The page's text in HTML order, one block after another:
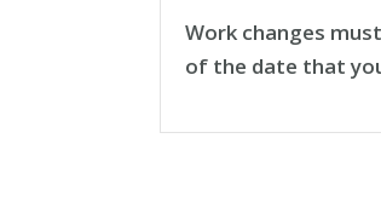
Work changes
of the date that